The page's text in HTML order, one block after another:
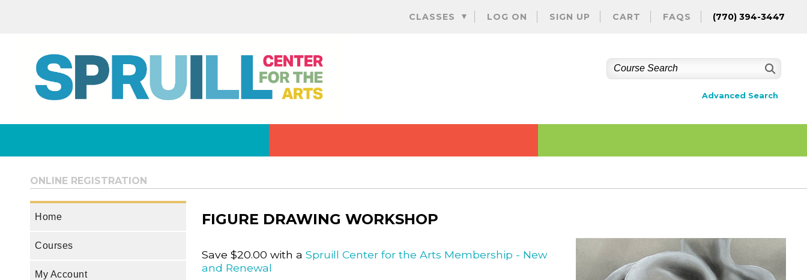
to
CLASSES LOG ON SIGN UP CART FAQS (770) 394-3447
Advanced Search
ONLINE REGISTRATION
Home
Courses
My Account
FIGURE DRAWING WORKSHOP
Save $20.00 with a Spruill Center for the Arts Membership - New
and Renewal